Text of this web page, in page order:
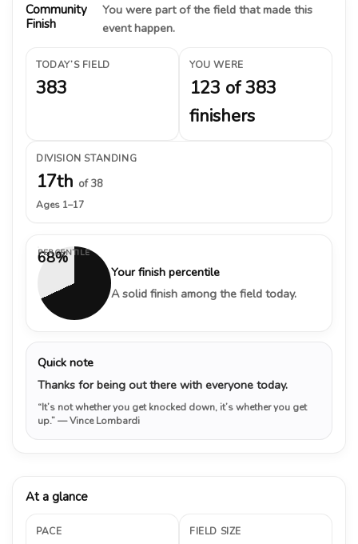
Community
Finish
You were part of the field that made this
event happen.
TODAY’S FIELD
383
YOU WERE
123 of 383
finishers
DIVISION STANDING
17th of 38
Ages 1–17
68%
PERCENTILE
Your finish percentile
A solid finish among the field today.
Quick note
Thanks for being out there with everyone today.
“It’s not whether you get knocked down, it’s whether you get
up.”— Vince Lombardi
At a glance
PACE FIELD SIZE